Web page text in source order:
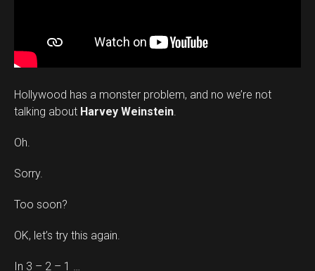
Hollywood has a monster problem, and no we’re not
talking about Harvey Weinstein.
Oh.
Sorry.
Too soon?
OK, let’s try this again.
In 3 – 2 – 1 …